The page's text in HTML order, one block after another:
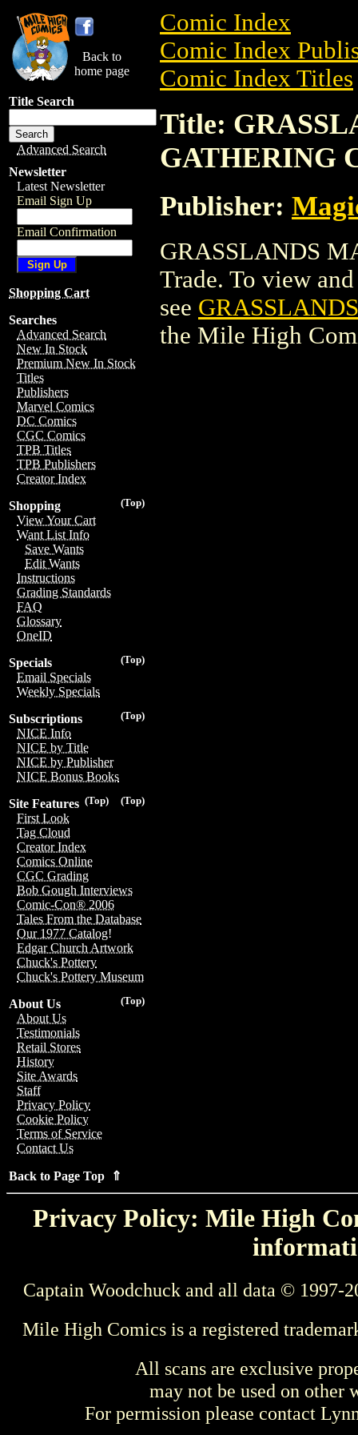
Back to
home page
Title Search
Advanced Search
Newsletter
Latest Newsletter
Email Sign Up
Email Confirmation
Shopping Cart
Searches
Advanced Search
New In Stock
Premium New In Stock
Titles
Publishers
Marvel Comics
DC Comics
CGC Comics
TPB Titles
TPB Publishers
Creator Index
(Top)
Shopping
View Your Cart
Want List Info
Save Wants
Edit Wants
Instructions
Grading Standards
FAQ
Glossary
OneID
(Top)
Specials
Email Specials
Weekly Specials
(Top)
Subscriptions
NICE Info
NICE by Title
NICE by Publisher
NICE Bonus Books
(Top)
(Top)
Site Features
First Look
Tag Cloud
Creator Index
Comics Online
CGC Grading
Bob Gough Interviews
Comic-Con® 2006
Tales From the Database
Our 1977 Catalog!
Edgar Church Artwork
Chuck's Pottery
Chuck's Pottery Museum
(Top)
About Us
About Us
Testimonials
Retail Stores
History
Site Awards
Staff
Privacy Policy
Cookie Policy
Terms of Service
Contact Us
Back to Page Top ⇑
Comic Index
Comic Index
Comic Index Titles
Title:
GATHERING
Publisher:
GRASSLANDS
Trade. To view
see
the Mile High
Privacy Policy: Mile High
Captain Woodchuck and all data © 1997-
Mile High Comics is a registered
All scans are exclusive
may not be used on other
For permission please contact